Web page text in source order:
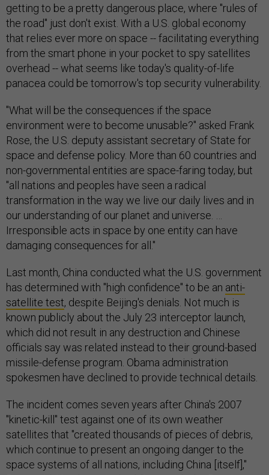
getting to be a pretty dangerous place, where "rules of
the road" just don't exist. With a U.S. global economy
that relies ever more on space -- facilitating everything
from the smart phone in your pocket to spy satellites
overhead -- what seems like today's quality-of-life
panacea could be tomorrow's top security vulnerability.
"What will be the consequences if the space
environment were to become unusable?" asked Frank
Rose, the U.S. deputy assistant secretary of State for
space and defense policy. More than 60 countries and
non-governmental entities are space-faring today, but
"all nations and peoples have seen a radical
transformation in the way we live our daily lives and in
our understanding of our planet and universe. …
Irresponsible acts in space by one entity can have
damaging consequences for all."
Last month, China conducted what the U.S. government
has determined with "high confidence" to be an anti-
satellite test, despite Beijing's denials. Not much is
known publicly about the July 23 interceptor launch,
which did not result in any destruction and Chinese
officials say was related instead to their ground-based
missile-defense program. Obama administration
spokesmen have declined to provide technical details.
The incident comes seven years after China's 2007
"kinetic-kill" test against one of its own weather
satellites that "created thousands of pieces of debris,
which continue to present an ongoing danger to the
space systems of all nations, including China [itself],"